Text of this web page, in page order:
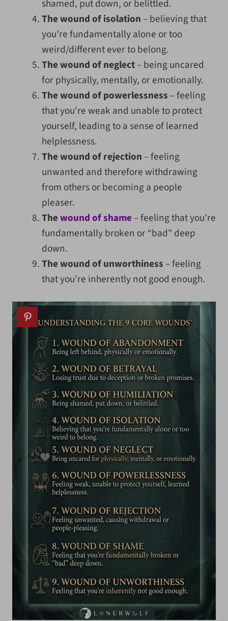
shamed, put down, or belittled.
The wound of isolation – believing that
you’re fundamentally alone or too
weird/different ever to belong.
The wound of neglect– being uncared
for physically, mentally, or emotionally.
The wound of powerlessness – feeling
that you’re weak and unable to protect
yourself, leading to a sense of learned
helplessness.
The wound of rejection – feeling
unwanted and therefore withdrawing
from others or becoming a people
pleaser.
Thewound of shame– feeling that you’re
fundamentally broken or “bad” deep
down.
The wound of unworthiness – feeling
that you’re inherently not good enough.